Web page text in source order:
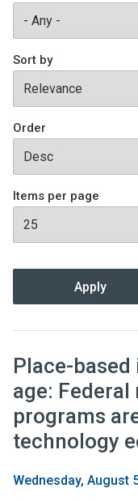
Sign up for SSTI
Sort by
Order
Items per page
Place-
age:
programs
technology
Wednesday, August